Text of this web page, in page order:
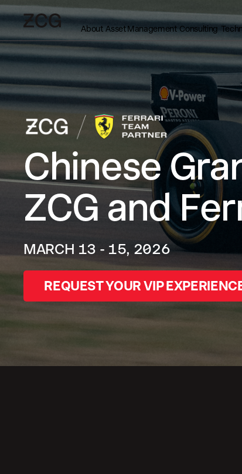
About Asset Management Consulting
Chinese
ZCG and
MARCH 13 - 15, 2026
REQUEST YOUR VIP